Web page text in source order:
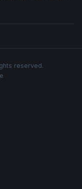
reserved.